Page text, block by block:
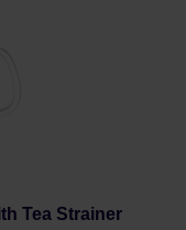
Tea Strainer